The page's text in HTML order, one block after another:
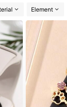
Element